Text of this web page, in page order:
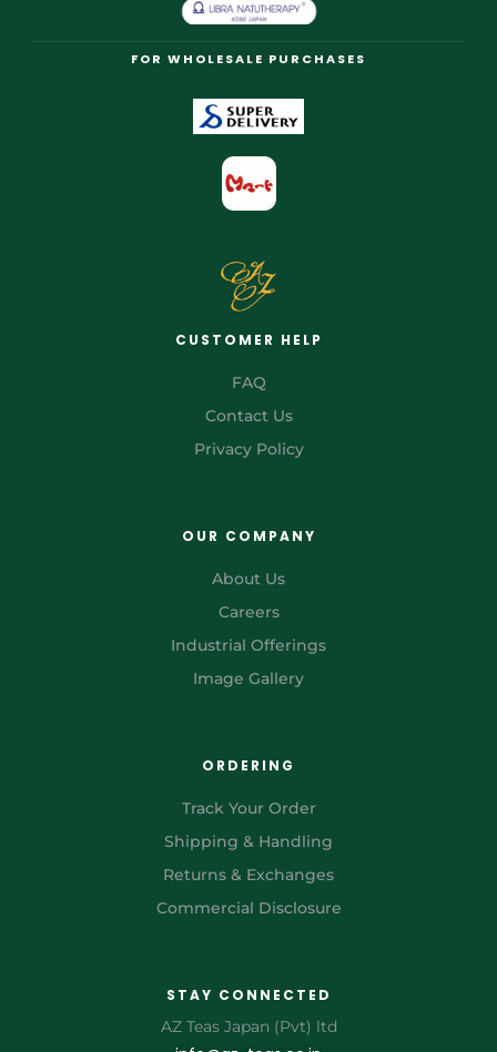
FOR WHOLESALE PURCHASES
CUSTOMER HELP
FAQ
Contact Us
Privacy Policy
OUR COMPANY
About Us
Careers
Industrial Offerings
Image Gallery
ORDERING
Track Your Order
Shipping & Handling
Returns & Exchanges
Commercial Disclosure
STAY CONNECTED
AZ Teas Japan (Pvt) ltd